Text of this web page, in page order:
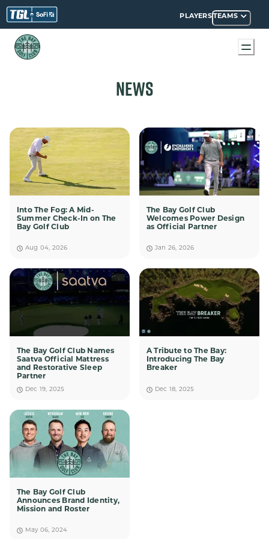
PLAYERSTEAMS
NEWS
Into The Fog: A Mid-
Summer Check-In on The
Bay Golf Club
Aug 04, 2026
The Bay Golf Club
Welcomes Power Design
as Official Partner
Jan 26, 2026
The Bay Golf Club Names
Saatva Official Mattress
and Restorative Sleep
Partner
Dec 19, 2025
A Tribute to The Bay:
Introducing The Bay
Breaker
Dec 18, 2025
The Bay Golf Club
Announces Brand Identity,
Mission and Roster
May 06, 2024